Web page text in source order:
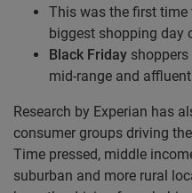
This was the first time
biggest shopping day
Black Friday
mid-range and
Research by Experian has
consumer groups driving
Time pressed, middle
suburban and more rural